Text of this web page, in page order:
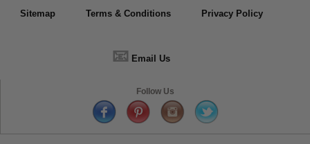
Sitemap Terms & Conditions Privacy Policy
📧 Email Us
Follow Us